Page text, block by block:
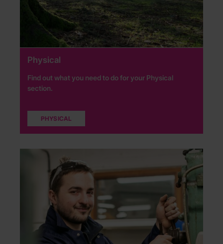
Physical
Find out what you need to do for your Physical
section.
PHYSICAL